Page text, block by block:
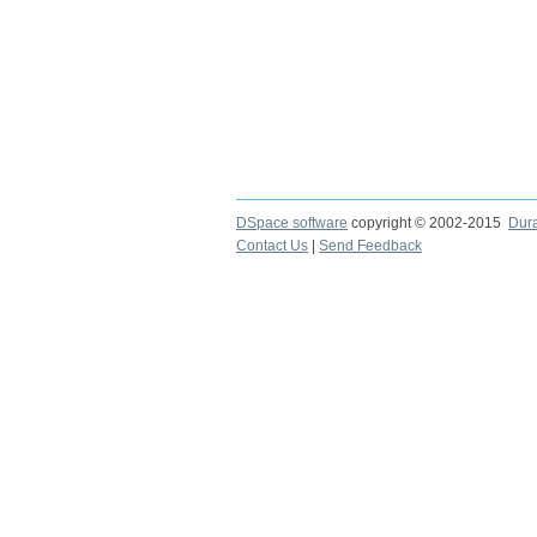
DSpace software copyright © 2002-2015
Contact Us
Send Feedback